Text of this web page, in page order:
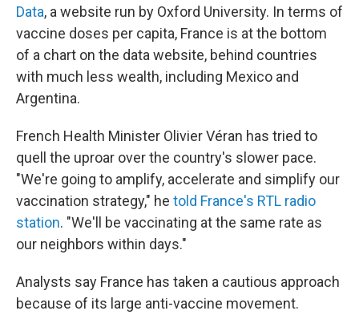
Data, a website run by Oxford University. In terms of
vaccine doses per capita, France is at the bottom
of a chart on the data website, behind countries
with much less wealth, including Mexico and
Argentina.
French Health Minister Olivier Véran has tried to
quell the uproar over the country's slower pace.
"We're going to amplify, accelerate and simplify our
vaccination strategy," he told France's RTL radio
station. "We'll be vaccinating at the same rate as
our neighbors within days."
Analysts say France has taken a cautious approach
because of its large anti-vaccine movement.